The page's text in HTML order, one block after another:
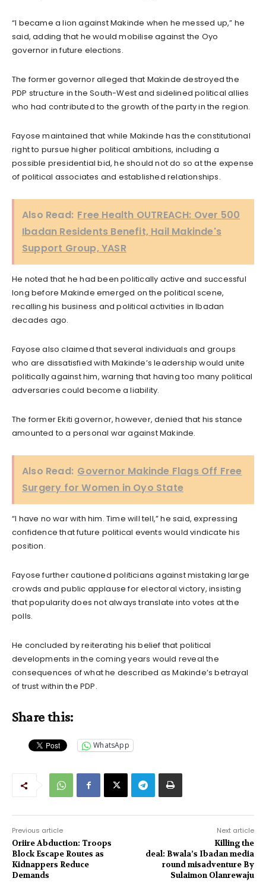
“I became a lion against Makinde when he messed up,” he
said, adding that he would mobilise against the Oyo
governor in future elections.
The former governor alleged that Makinde destroyed the
PDP structure in the South-West and sidelined political allies
who had contributed to the growth of the party in the region.
Fayose maintained that while Makinde has the constitutional
right to pursue higher political ambitions, including a
possible presidential bid, he should not do so at the expense
of political associates and established relationships.
Also Read: Free Health OUTREACH: Over 500
Ibadan Residents Benefit, Hail Makinde's
Support Group, YASR
He noted that he had been politically active and successful
long before Makinde emerged on the political scene,
recalling his business and political activities in Ibadan
decades ago.
Fayose also claimed that several individuals and groups
who are dissatisfied with Makinde’s leadership would unite
politically against him, warning that having too many political
adversaries could become a liability.
The former Ekiti governor, however, denied that his stance
amounted to a personal war against Makinde.
Also Read: Governor Makinde Flags Off Free
Surgery for Women in Oyo State
“I have no war with him. Time will tell,” he said, expressing
confidence that future political events would vindicate his
position.
Fayose further cautioned politicians against mistaking large
crowds and public applause for electoral victory, insisting
that popularity does not always translate into votes at the
polls.
He concluded by reiterating his belief that political
developments in the coming years would reveal the
consequences of what he described as Makinde’s betrayal
of trust within the PDP.
Share this:
WhatsApp
Previous article
Oriire Abduction: Troops
Block Escape Routes as
Kidnappers Reduce
Demands
Next article
Killing the
deal: Bwala’s Ibadan media
round misadventure By
Sulaimon Olanrewaju